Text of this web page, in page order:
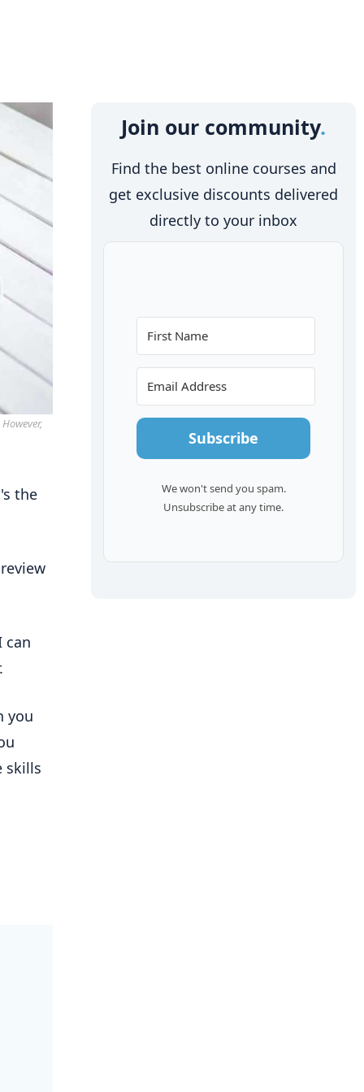
the
can
you
skills
Join our community
Find the best online courses and
get exclusive discounts delivered
directly to your inbox
Subscribe
We won't send you spam.
Unsubscribe at any time.